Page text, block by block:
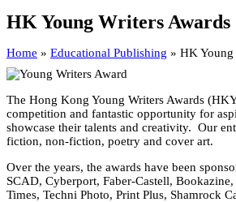
HK Young Writers Awards
Home » Educational Publishing » HK Young
The Hong Kong Young Writers Awards
competition and fantastic opportunity for
showcase their talents and creativity. Our
fiction, non-fiction, poetry and cover art.
Over the years, the awards have been
SCAD, Cyberport, Faber-Castell,
Times, Techni Photo, Print Plus, Shamrock